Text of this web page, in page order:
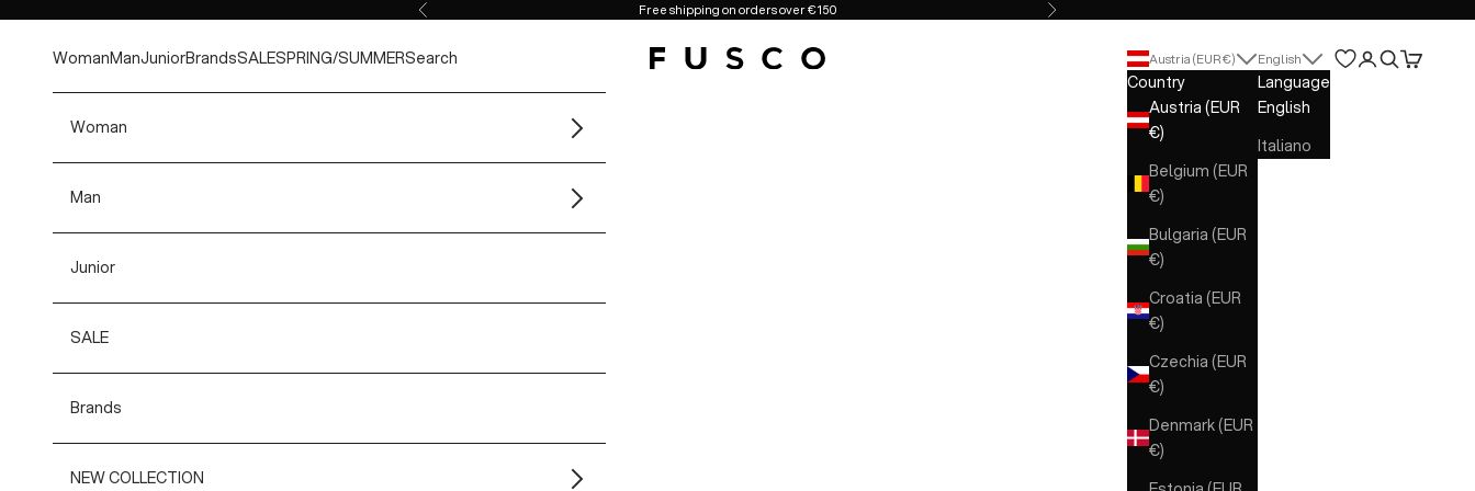
Previous Free shipping on orders over €150 Next
Fusco Boutique
WomanManJuniorBrandsSALESPRING/SUMMERSearch Austria (EUR €)
Country
Austria (EUR
€)
Belgium (EUR
€)
Bulgaria (EUR
€)
Croatia (EUR
€)
Czechia (EUR
€)
Denmark (EUR
€)
English
Language
English
Italiano
Open account
Open search
Open cart
Woman
Man
Junior
SALE
Brands
NEW COLLECTION